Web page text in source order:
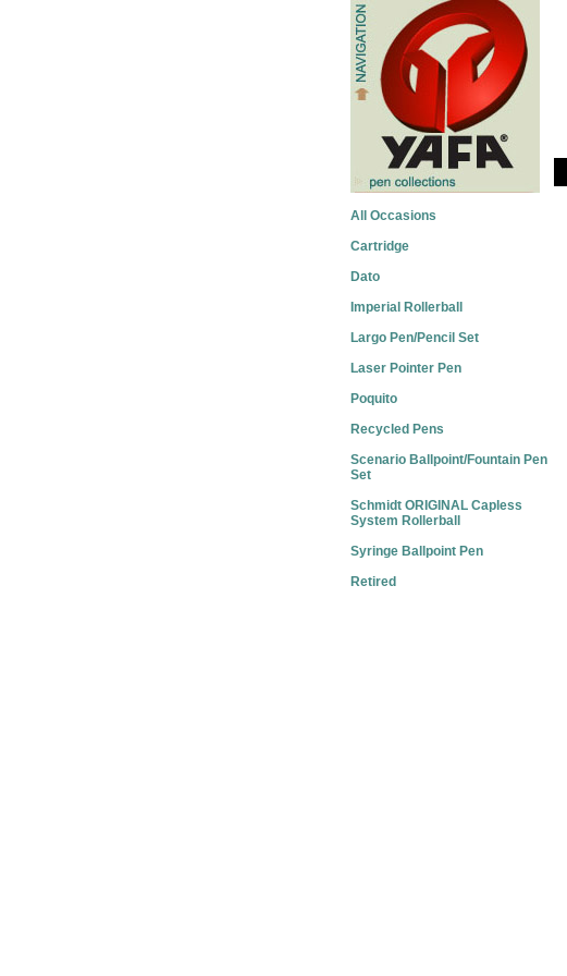
All Occasions
Cartridge
Dato
Imperial Rollerball
Largo Pen/Pencil Set
Laser Pointer Pen
Poquito
Recycled Pens
Scenario Ballpoint/Fountain Pen
Set
Schmidt ORIGINAL Capless
System Rollerball
Syringe Ballpoint Pen
Retired